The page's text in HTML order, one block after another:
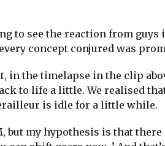
to see the reaction from
concept conjured was
in the timelapse in the clip
to life a little. We realised
is idle for a little while.
but my hypothesis is that